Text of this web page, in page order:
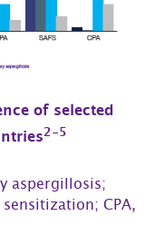
of selected
2-5
aspergillosis;
CPA,